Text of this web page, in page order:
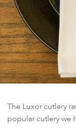
The Luxor cutlery
popular cutlery we